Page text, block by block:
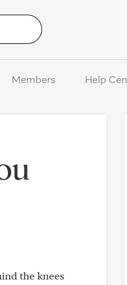
Members Help
the knees